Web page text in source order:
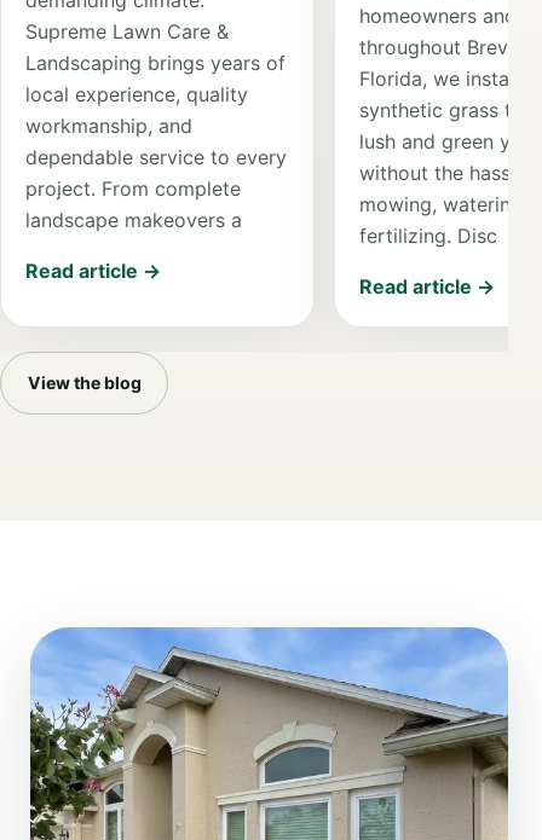
Supreme Lawn Care &
Landscaping brings years of
local experience, quality
workmanship, and
dependable service to every
project. From complete
landscape makeovers a
Read article →
homeowners and
throughout
Florida, we install
synthetic grass
lush and green
without the hassle
mowing, watering,
fertilizing. Disc
Read article →
View the blog